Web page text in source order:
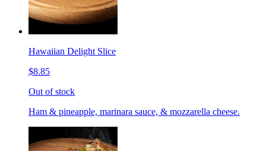
Hawaiian Delight Slice
$8.85
Out of stock
Ham & pineapple, marinara sauce, & mozzarella cheese.